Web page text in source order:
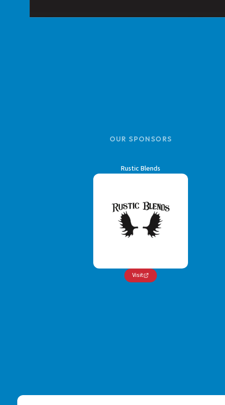
OUR SPONSORS
Rustic Blends
Visit